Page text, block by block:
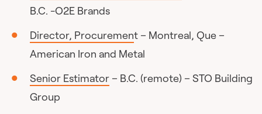
B.C. -O2E Brands
Director, Procurement – Montreal, Que –
American Iron and Metal
Senior Estimator – B.C. (remote) – STO Building
Group